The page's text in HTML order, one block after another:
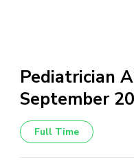
Pediatrician
September
Full Time